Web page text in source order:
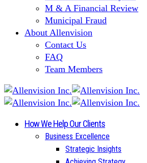
M & A Financial Review
Municipal Fraud
About Allenvision
Contact Us
FAQ
Team Members
How We Help Our Clients
Business Excellence
Strategic Insights